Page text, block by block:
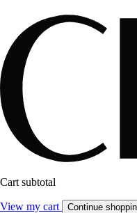
Cart subtotal
View my cart Continue